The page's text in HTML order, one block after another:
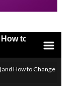
It) - with
menu
How to Change